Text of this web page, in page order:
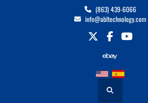
(863) 439-6066
info@abltechnology.com
twitterfacebookyoutube
Search